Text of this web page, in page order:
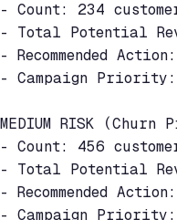
- Count: 234
- Total Potential
- Recommended
- Campaign Priority:
MEDIUM RISK
- Count: 456
- Total Potential
- Recommended
- Campaign